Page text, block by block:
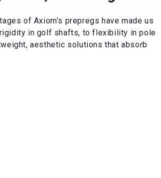
of Axiom’s prepregs have made us
in golf shafts, to flexibility in pole
aesthetic solutions that absorb